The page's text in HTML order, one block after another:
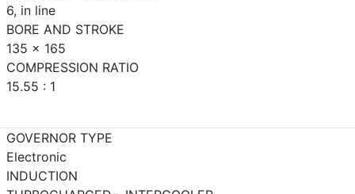
6, in line
BORE AND STROKE
135 x 165
COMPRESSION RATIO
15.55 : 1
GOVERNOR TYPE
Electronic
INDUCTION